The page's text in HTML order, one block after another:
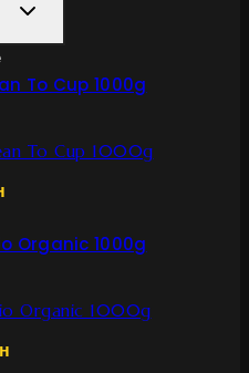
TOGGLE
CHILD
To Cup 1000g
Organic 1000g